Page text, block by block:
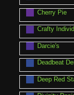
Cherry Pie
Crafty
Darcie's
Deadbeat
Deep Red